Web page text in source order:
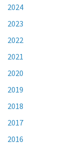
2024
2023
2022
2021
2020
2019
2018
2017
2016